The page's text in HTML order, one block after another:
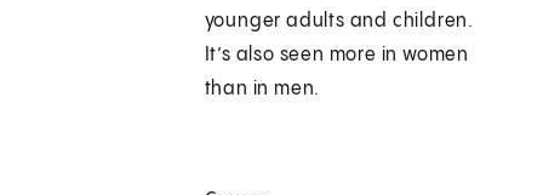
younger adults and children.
It’s also seen more in women
than in men.